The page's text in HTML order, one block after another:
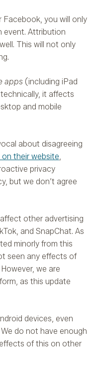
you will only
event. Attribution
This will not only
apps (including iPad
it affects
and mobile
about disagreeing
their website
privacy
but we don’t agree
other advertising
and SnapChat. As
minorly from this
seen any effects of
we are
as this update
devices, even
do not have enough
of this on other